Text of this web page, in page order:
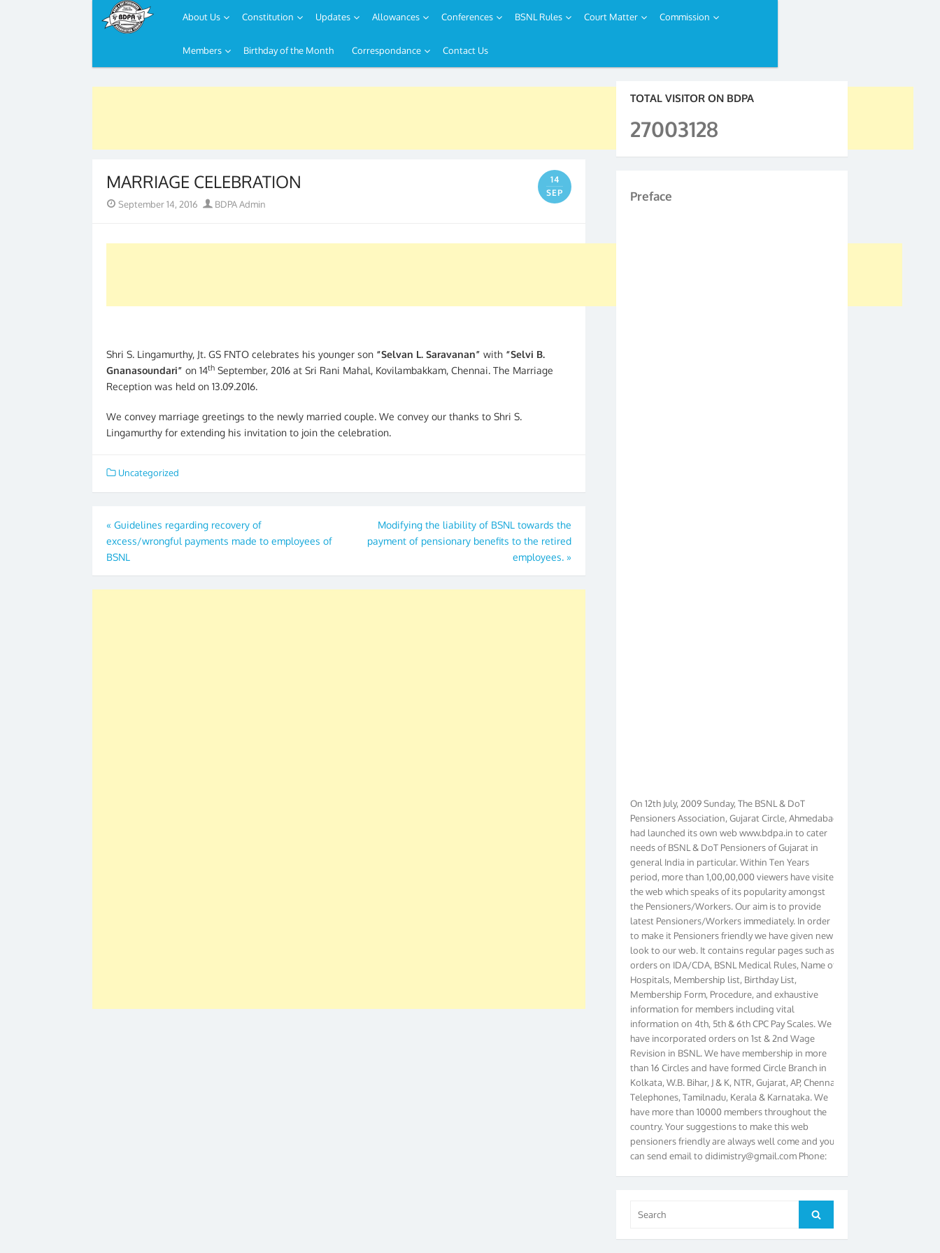
to
About Us Constitution Updates Allowances Conferences BSNL Rules Court Matter Commission
Members Birthday of the Month Correspondance Contact Us
MARRIAGE CELEBRATION
14
SEP
Posted
September 14, 2016 Author
BDPA Admin
Shri S. Lingamurthy, Jt. GS FNTO celebrates his younger son “Selvan L. Saravanan” with “Selvi B.
Gnanasoundari” on 14th September, 2016 at Sri Rani Mahal, Kovilambakkam, Chennai. The Marriage
Reception was held on 13.09.2016.
We convey marriage greetings to the newly married couple. We convey our thanks to Shri S.
Lingamurthy for extending his invitation to join the celebration.
Uncategorized
Post
navigation
« Guidelines regarding recovery of
excess/wrongful payments made to employees of
BSNL
Modifying the liability of BSNL towards the
payment of pensionary benefits to the retired
employees. »
TOTAL VISITOR ON BDPA
27003128
Preface
Pensioners Association, Gujarat Circle, Ahmedabad
had launched its own web www.bdpa.in to cater
needs of BSNL & DoT Pensioners of Gujarat in
general India in particular. Within Ten Years
period, more than 1,00,00,000 viewers have visited
the web which speaks of its popularity amongst
the Pensioners/Workers. Our aim is to provide
latest Pensioners/Workers immediately. In order
to make it Pensioners friendly we have given new
look to our web. It contains regular pages such as
orders on IDA/CDA, BSNL Medical Rules, Name of
Hospitals, Membership list, Birthday List,
Membership Form, Procedure, and exhaustive
information for members including vital
information on 4th, 5th & 6th CPC Pay Scales. We
have incorporated orders on 1st & 2nd Wage
Revision in BSNL. We have membership in more
than 16 Circles and have formed Circle Branch in
Kolkata, W.B. Bihar, J & K, NTR, Gujarat, AP, Chennai
Telephones, Tamilnadu, Kerala & Karnataka. We
have more than 10000 members throughout the
country. Your suggestions to make this web
pensioners friendly are always well come and you
can send email todidimistry@gmail.comPhone:
079-25500800 Cell: 09879090682. Please visit
Association from Ahmedabad. We have won Cash
Award of Rs.5000/-, Certificate & Trophy in the
year 2012 for our excellent work. Our 4th Bi-Yearly
for:
Search